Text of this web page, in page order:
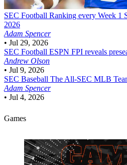
SEC Football Ranking every Week 1
2026
Adam Spencer
• Jul 29, 2026
SEC Football ESPN FPI reveals
Andrew Olson
• Jul 9, 2026
SEC Baseball The All-SEC MLB
Adam Spencer
• Jul 4, 2026
Games